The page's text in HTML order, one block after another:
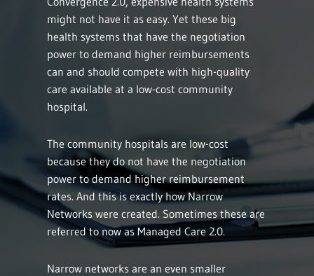
might not have it as easy. Yet these big
health systems that have the negotiation
power to demand higher reimbursements
can and should compete with high-quality
care available at a low-cost community
hospital.
The community hospitals are low-cost
because they do not have the negotiation
power to demand higher reimbursement
rates. And this is exactly how Narrow
Networks were created. Sometimes these are
referred to now as Managed Care 2.0.
Narrow networks are an even smaller